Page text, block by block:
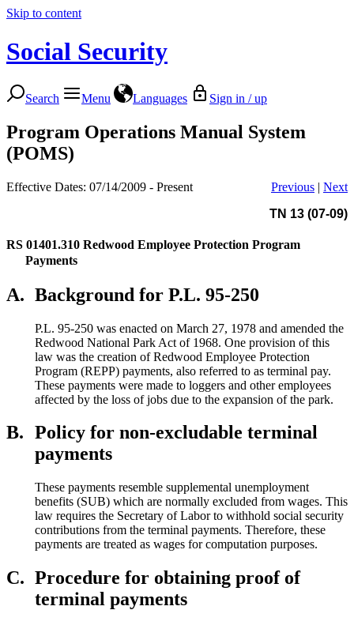
Skip to content
Social Security
Search Menu Languages Sign in / up
Program Operations Manual System
(POMS)
Effective Dates: 07/14/2009 - Present Previous | Next
TN 13 (07-09)
RS 01401.310 Redwood Employee Protection Program
Payments
A. Background for P.L. 95-250
P.L. 95-250 was enacted on March 27, 1978 and amended the
Redwood National Park Act of 1968. One provision of this
law was the creation of Redwood Employee Protection
Program (REPP) payments, also referred to as terminal pay.
These payments were made to loggers and other employees
affected by the loss of jobs due to the expansion of the park.
B. Policy for non-excludable terminal
payments
These payments resemble supplemental unemployment
benefits (SUB) which are normally excluded from wages. This
law requires the Secretary of Labor to withhold social security
contributions from the terminal payments. Therefore, these
payments are treated as wages for computation purposes.
C. Procedure for obtaining proof of
terminal payments